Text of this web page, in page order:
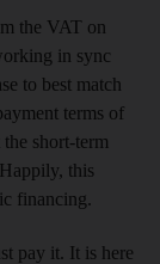
the VAT on
in sync
to best match
terms of
short-term
this
financing.
pay it. It is here